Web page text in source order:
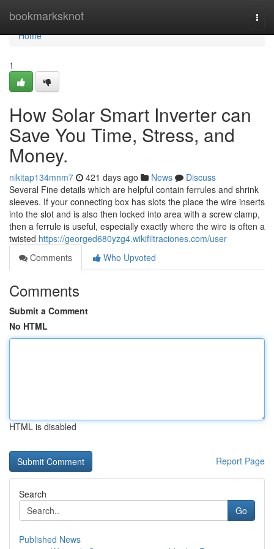
bookmarksknot
Home
Home
1
How Solar Smart Inverter can
Save You Time, Stress, and
Money.
nikitap134mnm7 421 days ago News
Discuss
Several Fine details which are helpful contain ferrules and shrink
sleeves. If your connecting box has slots the place the wire inserts
into the slot and is also then locked into area with a screw clamp,
then a ferrule is useful, especially exactly where the wire is often a
twisted https://georged680yzg4.wikifiltraciones.com/user
Comments
Who Upvoted
Comments
Submit a Comment
No HTML
HTML is disabled
Report Page
Search
Go
Published News